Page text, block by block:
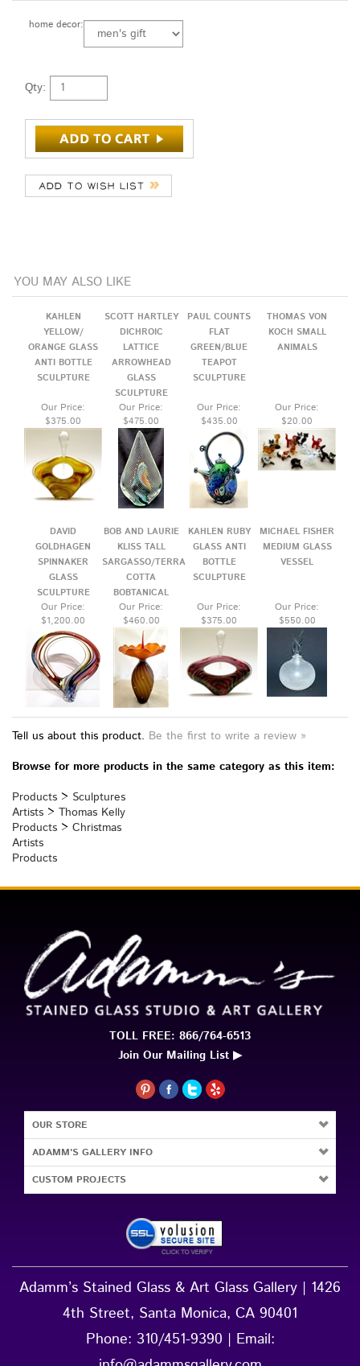
home decor:
Qty:
YELLOW/
SCULPTURE
DICHROIC
GLASS
SCULPTURE
SCULPTURE
Our Price:
$375.00
Our Price:
$475.00
Our Price:
$435.00
Our Price:
DAVID
GOLDHAGEN
SCULPTURE
BOB AND LAURIE
KLISS TALL
SARGASSO/TERRA
BOBTANICAL
KAHLEN RUBY
GLASS ANTI
BOTTLE
Our Price:
$1,200.00
Our Price:
$460.00
Our Price:
$375.00
Our Price:
$550.00
Tell us about this product.Be the first to write a review »
Browse for more products in the same category as this item:
Products>Sculptures
Artists
> Thomas Kelly
Products> Christmas
Artists
Products
TOLL FREE: 866/764-6513
Join Our Mailing List ▶
ADAMM'S GALLERY INFO
CUSTOM PROJECTS
Adamm’s Stained Glass & Art Glass Gallery | 1426
4th Street, Santa Monica, CA 90401
Phone: 310/451-9390| Email:
info@adammsgallery.com
Hours: MON - FRI 10a - 6p, SAT 11a - 5p, Closed